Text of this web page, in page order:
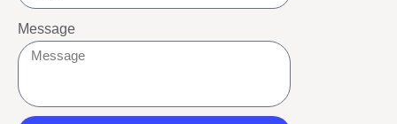
Message